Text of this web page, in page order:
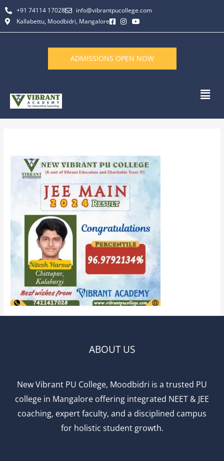
Skip
to
content
+91 74114 17028
info@vibrantpucollege.com
Kallabettu, Moodbidri, Mangalore
ADMISSIONS OPEN NOW
ABOUT US
New Vibrant PU College, Moodbidri is a trusted PU
college in Mangalore offering integrated NEET & JEE
coaching, expert faculty, and a disciplined campus
for holistic student growth.